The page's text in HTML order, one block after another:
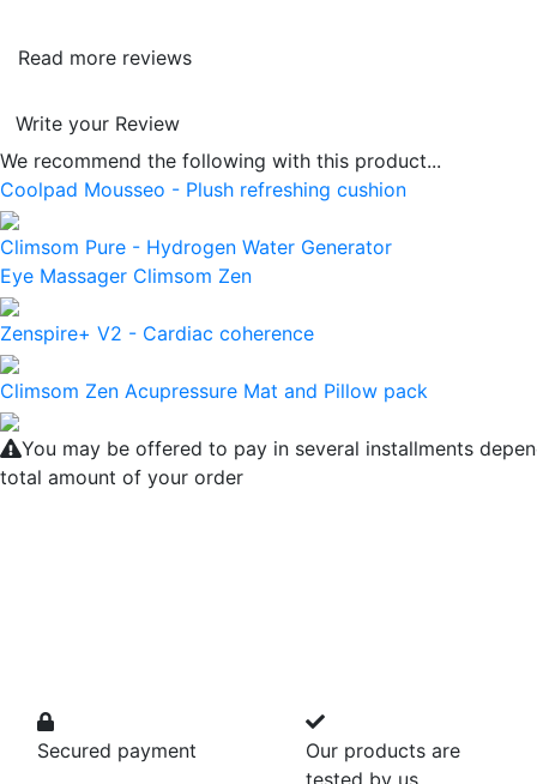
Read more reviews
Write your Review
We recommend the following with this product...
Coolpad Mousseo - Plush refreshing cushion
Climsom Pure - Hydrogen Water Generator
Eye Massager Climsom Zen
Zenspire+ V2 - Cardiac coherence
Climsom Zen Acupressure Mat and Pillow pack
You may be offered to pay in several installments
total amount of your order
Secured payment
Our products are